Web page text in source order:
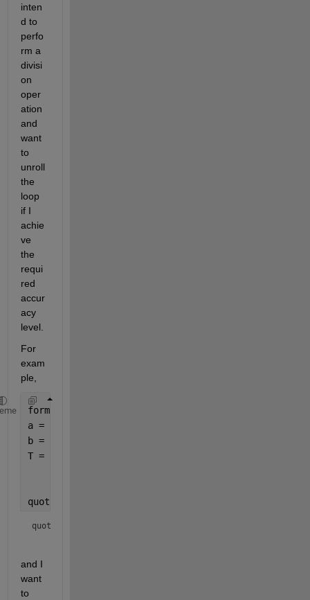
inten
d to
perfo
rm a
divisi
on
oper
ation
and
want
to
unroll
the
loop
if I
achie
ve
the
requi
red
accur
acy
level.
For
exam
ple,
format
a = (4);
b = (6);
T = numerictype(
quotient = divide(T,a,b)
quotient =
and I
want
to